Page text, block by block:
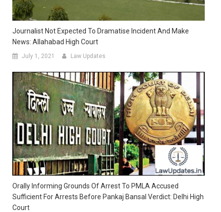
Journalist Not Expected To Dramatise Incident And Make
News: Allahabad High Court
July 1, 2021 Law Updates
Orally Informing Grounds Of Arrest To PMLA Accused
Sufficient For Arrests Before Pankaj Bansal Verdict: Delhi High
Court